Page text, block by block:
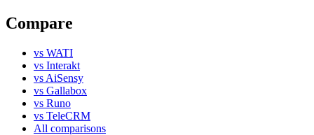
Compare
vs WATI
vs Interakt
vs AiSensy
vs Gallabox
vs Runo
vs TeleCRM
All comparisons